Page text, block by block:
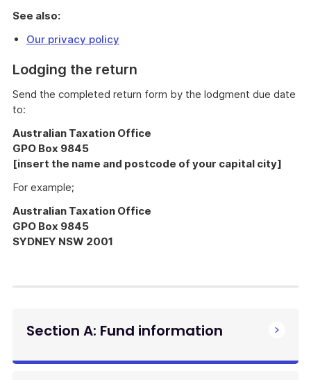
See also:
Our privacy policy
Lodging the return
Send the completed return form by the lodgment due date
to:
Australian Taxation Office
GPO Box 9845
[insert the name and postcode of your capital city]
For example;
Australian Taxation Office
GPO Box 9845
SYDNEY NSW 2001
Section A: Fund information